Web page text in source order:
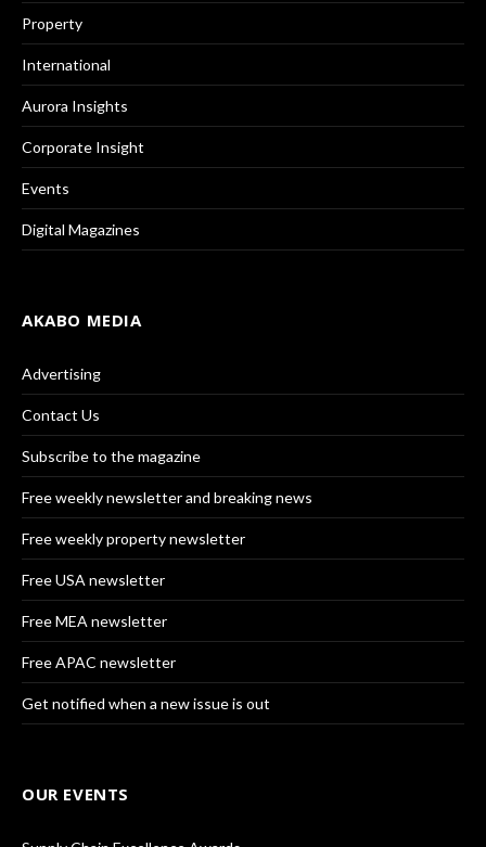
Property
International
Aurora Insights
Corporate Insight
Events
Digital Magazines
AKABO MEDIA
Advertising
Contact Us
Subscribe to the magazine
Free weekly newsletter and breaking news
Free weekly property newsletter
Free USA newsletter
Free MEA newsletter
Free APAC newsletter
Get notified when a new issue is out
OUR EVENTS